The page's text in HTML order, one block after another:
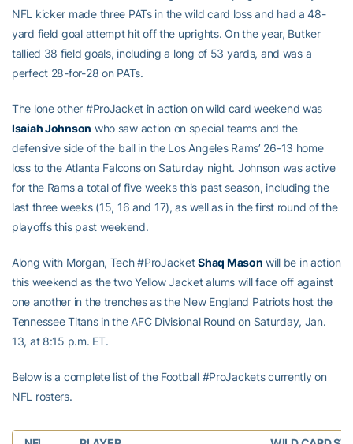
NFL kicker made three PATs in the wild card loss and had a 48-
yard field goal attempt hit off the uprights. On the year, Butker
tallied 38 field goals, including a long of 53 yards, and was a
perfect 28-for-28 on PATs.
The lone other #ProJacket in action on wild card weekend was
Isaiah Johnson who saw action on special teams and the
defensive side of the ball in the Los Angeles Rams’ 26-13 home
loss to the Atlanta Falcons on Saturday night. Johnson was active
for the Rams a total of five weeks this past season, including the
last three weeks (15, 16 and 17), as well as in the first round of the
playoffs this past weekend.
Along with Morgan, Tech #ProJacketShaq Mason will be in action
this weekend as the two Yellow Jacket alums will face off against
one another in the trenches as the New England Patriots host the
Tennessee Titans in the AFC Divisional Round on Saturday, Jan.
13, at 8:15 p.m. ET.
Below is a complete list of the Football #ProJackets currently on
NFL rosters.